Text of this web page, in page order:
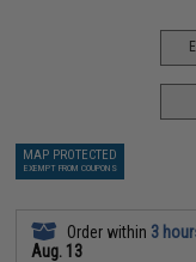
MAP PROTECTED
EXEMPT FROM COUPONS
Order within 3
Aug. 13